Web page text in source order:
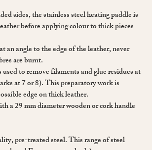
sides, the stainless steel heating paddle is
before applying colour to thick pieces
an angle to the edge of the leather, never
are burnt.
used to remove filaments and glue residues at
at 7 or 8). This preparatory work is
edge on thick leather.
a 29 mm diameter wooden or cork handle
pre-treated steel. This range of steel